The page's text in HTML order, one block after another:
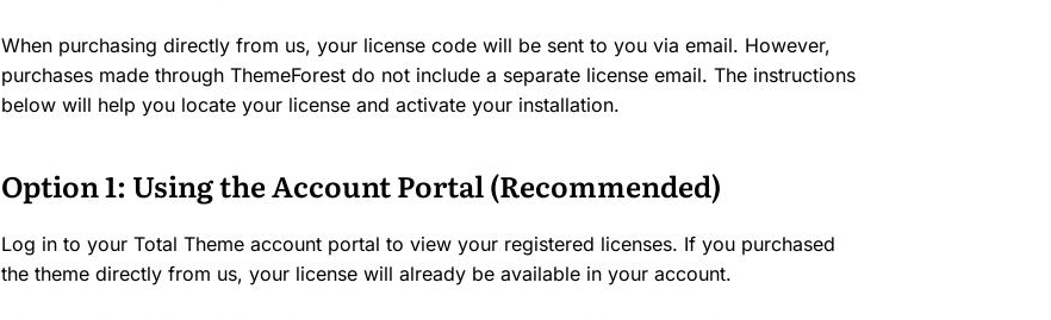
When purchasing directly from us, your license code will be sent to you via email. However,
purchases made through ThemeForest do not include a separate license email. The instructions
below will help you locate your license and activate your installation.
Option 1: Using the Account Portal (Recommended)
Log in to your Total Theme account portal to view your registered licenses. If you purchased
the theme directly from us, your license will already be available in your account.